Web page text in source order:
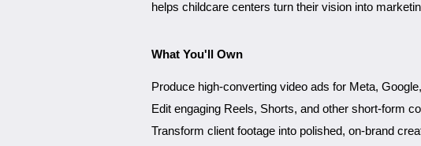
helps childcare centers turn their vision into
What You'll Own
Produce high-converting video ads for Meta,
Edit engaging Reels, Shorts, and other short-form
Transform client footage into polished, on-brand